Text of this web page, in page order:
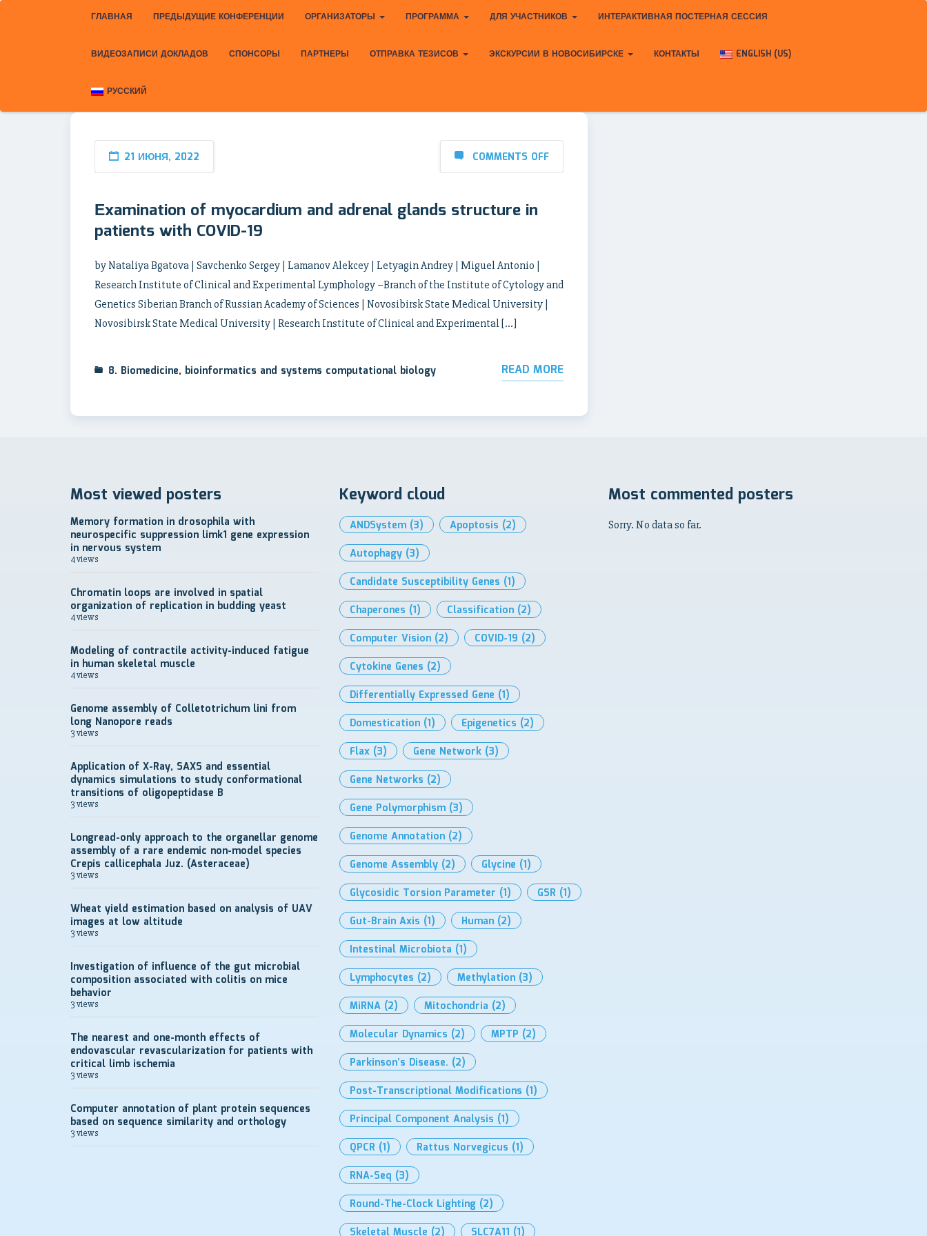
ГЛАВНАЯ ПРЕДЫДУЩИЕ КОНФЕРЕНЦИИ ОРГАНИЗАТОРЫ ПРОГРАММА ДЛЯ УЧАСТНИКОВ ИНТЕРАКТИВНАЯ ПОСТЕРНАЯ СЕССИЯ
ВИДЕОЗАПИСИ ДОКЛАДОВ СПОНСОРЫ ПАРТНЕРЫ ОТПРАВКА ТЕЗИСОВ ЭКСКУРСИИ В НОВОСИБИРСКЕ КОНТАКТЫ ENGLISH (US)
РУССКИЙ
21 ИЮНЯ, 2022 COMMENTS OFF
Еxamination of myocardium and adrenal glands structure in
patients with COVID-19
by Nataliya Bgatova | Savchenko Sergey | Lamanov Alekcey | Letyagin Andrey | Miguel Antonio |
Research Institute of Clinical and Experimental Lymрhology –Branch of the Institute of Cytology and
Genetics Siberian Branch of Russian Academy of Sciences | Novosibirsk State Medical University |
Novosibirsk State Medical University | Research Institute of Clinical and Experimental […]
8. Biomedicine, bioinformatics and systems computational biology READ MORE
Most viewed posters
Memory formation in drosophila with
neurospecific suppression limk1 gene expression
in nervous system
4 views
Chromatin loops are involved in spatial
organization of replication in budding yeast
4 views
Modeling of contractile activity-induced fatigue
in human skeletal muscle
4 views
Genome assembly of Colletotrichum lini from
long Nanopore reads
3 views
Application of X-Ray, SAXS and essential
dynamics simulations to study conformational
transitions of oligopeptidase B
3 views
Longread-only approach to the organellar genome
assembly of a rare endemic non-model species
Crepis callicephala Juz. (Asteraceae)
3 views
Wheat yield estimation based on analysis of UAV
images at low altitude
3 views
Investigation of influence of the gut microbial
composition associated with colitis on mice
behavior
3 views
The nearest and one-month effects of
endovascular revascularization for patients with
critical limb ischemia
3 views
Computer annotation of plant protein sequences
based on sequence similarity and orthology
3 views
Keyword cloud
ANDSystem (3) Apoptosis (2)
Autophagy (3)
Candidate Susceptibility Genes (1)
Chaperones (1) Classification (2)
Computer Vision (2) COVID-19 (2)
Cytokine Genes (2)
Differentially Expressed Gene (1)
Domestication (1) Epigenetics (2)
Flax (3) Gene Network (3)
Gene Networks (2)
Gene Polymorphism (3)
Genome Annotation (2)
Genome Assembly (2) Glycine (1)
Glycosidic Torsion Parameter (1) GSR (1)
Gut-Brain Axis (1) Human (2)
Intestinal Microbiota (1)
Lymphocytes (2) Methylation (3)
MiRNA (2) Mitochondria (2)
Molecular Dynamics (2) MPTP (2)
Parkinson’s Disease. (2)
Post-Transcriptional Modifications (1)
Principal Component Analysis (1)
QPCR (1) Rattus Norvegicus (1)
RNA-Seq (3)
Round-The-Clock Lighting (2)
Skeletal Muscle (2) SLC7A11 (1)
Most commented posters
Sorry. No data so far.